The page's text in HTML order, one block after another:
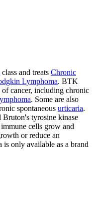
class and treats Chronic
Lymphoma. BTK
of cancer, including chronic
. Some are also
spontaneous urticaria.
tyrosine kinase
cells grow and
or reduce an
only available as a brand